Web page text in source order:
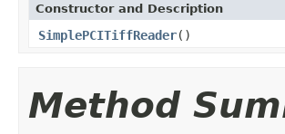
Constructor and Description
SimplePCITiffReader()
Method